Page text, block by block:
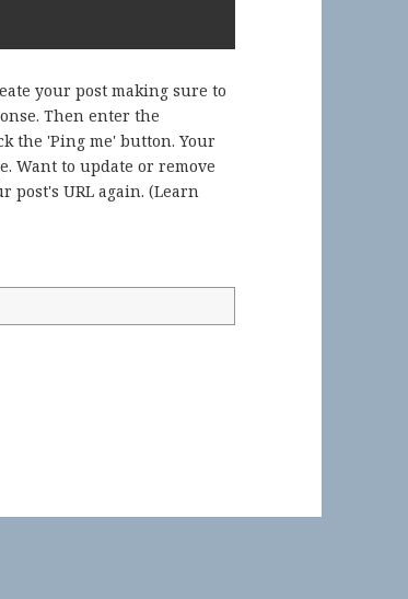
your post making sure to
Then enter the
the 'Ping me' button. Your
Want to update or remove
post's URL again. (Learn